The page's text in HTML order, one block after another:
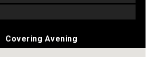
Covering Avening